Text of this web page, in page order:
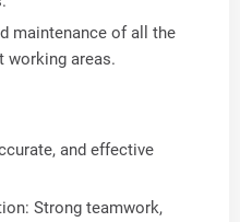
maintenance of all the
working areas.
and effective
Strong teamwork,